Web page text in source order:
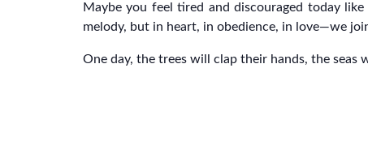
Maybe you feel tired and discouraged today
melody, but in heart, in obedience, in love—we
One day, the trees will clap their hands, the seas